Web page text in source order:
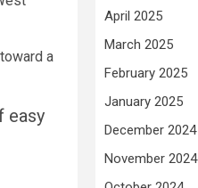
a
easy
April 2025
March 2025
February 2025
January 2025
December 2024
November 2024